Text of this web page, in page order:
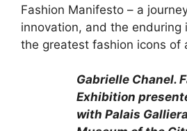
Fashion Manifesto – a
innovation, and the enduring
the greatest fashion icons of
Gabrielle Chanel.
Exhibition
with Palais